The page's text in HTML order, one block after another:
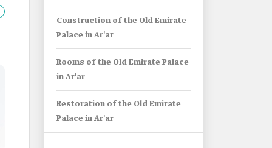
Construction of the Old Emirate
Palace in Ar'ar
Rooms of the Old Emirate Palace
in Ar'ar
Restoration of the Old Emirate
Palace in Ar'ar